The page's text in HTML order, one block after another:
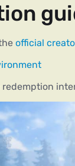
official